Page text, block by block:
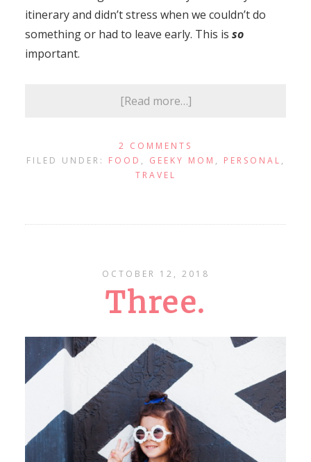
itinerary and didn’t stress when we couldn’t do
something or had to leave early. This is so
important.
[Read more…]
2 COMMENTS
FILED UNDER: FOOD , GEEKY MOM , PERSONAL ,
TRAVEL
OCTOBER 12, 2018
Three.